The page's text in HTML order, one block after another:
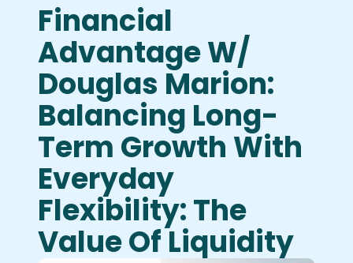
Financial
Advantage W/
Douglas Marion:
Balancing Long-
Term Growth With
Everyday
Flexibility: The
Value Of Liquidity